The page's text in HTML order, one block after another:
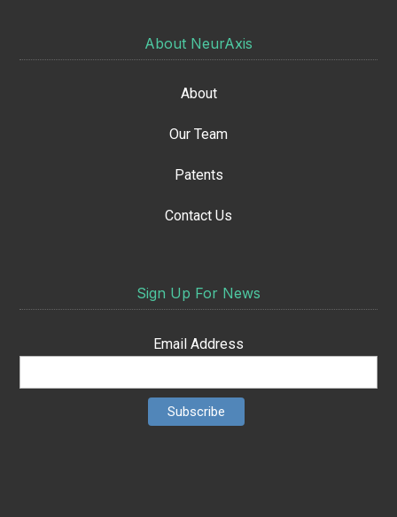
About NeurAxis
About
Our Team
Patents
Contact Us
Sign Up For News
Email Address